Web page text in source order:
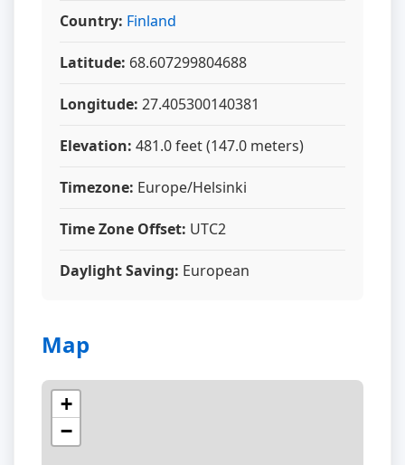
Country: Finland
Latitude: 68.607299804688
Longitude: 27.405300140381
Elevation: 481.0 feet (147.0 meters)
Timezone: Europe/Helsinki
Time Zone Offset: UTC2
Daylight Saving: European
Map
+
−